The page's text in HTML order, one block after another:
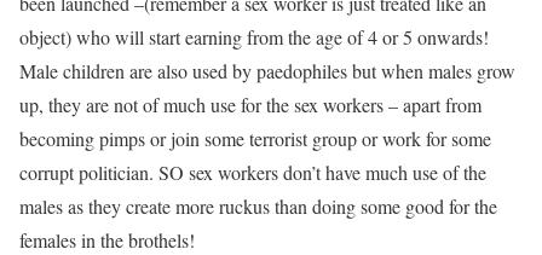
object) who will start earning from the age of 4 or 5 onwards!
Male children are also used by paedophiles but when males grow
up, they are not of much use for the sex workers – apart from
becoming pimps or join some terrorist group or work for some
corrupt politician. SO sex workers don’t have much use of the
males as they create more ruckus than doing some good for the
females in the brothels!